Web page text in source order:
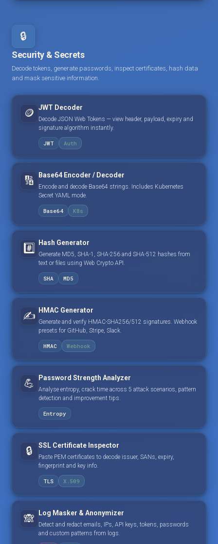
🔒
Security & Secrets
Decode tokens, generate passwords, inspect certificates, hash data
and mask sensitive information.
🪙 JWT Decoder
Decode JSON Web Tokens — view header, payload, expiry and
signature algorithm instantly.
JWT Auth
🔢 Base64 Encoder / Decoder
Encode and decode Base64 strings. Includes Kubernetes
Secret YAML mode.
Base64 K8s
#️⃣ Hash Generator
Generate MD5, SHA-1, SHA-256 and SHA-512 hashes from
text or files using Web Crypto API.
SHA MD5
✍️ HMAC Generator
Generate and verify HMAC-SHA256/512 signatures. Webhook
presets for GitHub, Stripe, Slack.
HMAC Webhook
💪 Password Strength Analyzer
Analyse entropy, crack time across 5 attack scenarios, pattern
detection and improvement tips.
Entropy
🔒 SSL Certificate Inspector
Paste PEM certificates to decode issuer, SANs, expiry,
fingerprint and key info.
TLS X.509
🙈 Log Masker & Anonymizer
Detect and redact emails, IPs, API keys, tokens, passwords
and custom patterns from logs.